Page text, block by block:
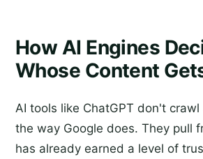
How AI Engines
Whose Content
AI tools like ChatGPT don't
the way Google does. They pull
has already earned a level of